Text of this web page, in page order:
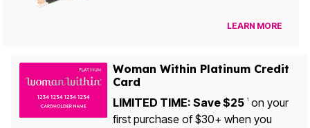
LEARN MORE
Woman Within Platinum Credit
Card
LIMITED TIME: Save $25 1on your
first purchase of $30+ when you